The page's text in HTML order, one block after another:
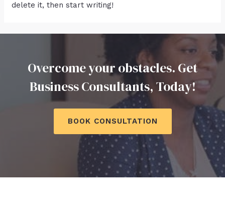
delete it, then start writing!
Overcome your obstacles. Get
Business Consultants, Today!
BOOK CONSULTATION